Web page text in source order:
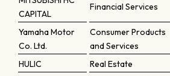
CAPITAL
Financial Services
Yamaha Motor
Co. Ltd.
Consumer Products
and Services
HULIC Real Estate